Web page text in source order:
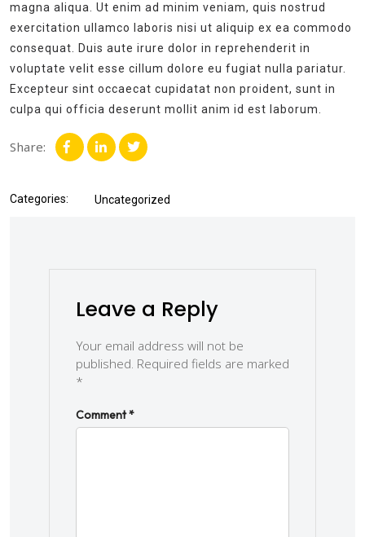
magna aliqua. Ut enim ad minim veniam, quis nostrud
exercitation ullamco laboris nisi ut aliquip ex ea commodo
consequat. Duis aute irure dolor in reprehenderit in
voluptate velit esse cillum dolore eu fugiat nulla pariatur.
Excepteur sint occaecat cupidatat non proident, sunt in
culpa qui officia deserunt mollit anim id est laborum.
Share:
Categories: Uncategorized
Leave a Reply
Your email address will not be
published. Required fields are marked
*
Comment*